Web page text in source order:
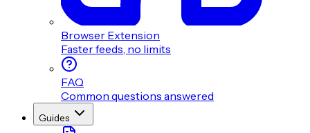
Browser Extension
Faster feeds, no limits
FAQ
Common questions answered
Guides